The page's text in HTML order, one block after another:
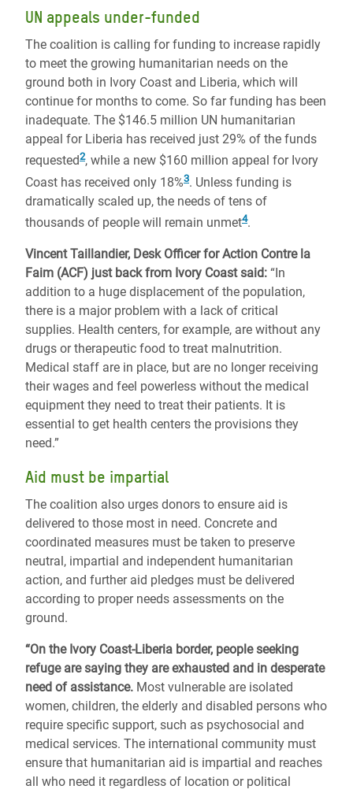
UN appeals under-funded
The coalition is calling for funding to increase rapidly
to meet the growing humanitarian needs on the
ground both in Ivory Coast and Liberia, which will
continue for months to come. So far funding has been
inadequate. The $146.5 million UN humanitarian
appeal for Liberia has received just 29% of the funds
requested2, while a new $160 million appeal for Ivory
Coast has received only 18%3. Unless funding is
dramatically scaled up, the needs of tens of
thousands of people will remain unmet4.
Vincent Taillandier, Desk Officer for Action Contre la
Faim (ACF) just back from Ivory Coast said: “In
addition to a huge displacement of the population,
there is a major problem with a lack of critical
supplies. Health centers, for example, are without any
drugs or therapeutic food to treat malnutrition.
Medical staff are in place, but are no longer receiving
their wages and feel powerless without the medical
equipment they need to treat their patients. It is
essential to get health centers the provisions they
need.”
Aid must be impartial
The coalition also urges donors to ensure aid is
delivered to those most in need. Concrete and
coordinated measures must be taken to preserve
neutral, impartial and independent humanitarian
action, and further aid pledges must be delivered
according to proper needs assessments on the
ground.
“On the Ivory Coast-Liberia border, people seeking
refuge are saying they are exhausted and in desperate
need of assistance. Most vulnerable are isolated
women, children, the elderly and disabled persons who
require specific support, such as psychosocial and
medical services. The international community must
ensure that humanitarian aid is impartial and reaches
all who need it regardless of location or political